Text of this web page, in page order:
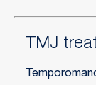
TMJ